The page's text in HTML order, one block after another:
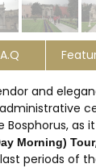
and
as
Morning) Tour
periods of